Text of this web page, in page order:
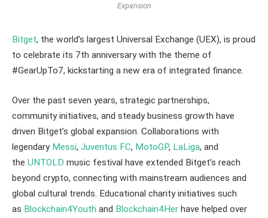
Expansion
Bitget, the world’s largest Universal Exchange (UEX), is proud
to celebrate its 7th anniversary with the theme of
#GearUpTo7, kickstarting a new era of integrated finance.
Over the past seven years, strategic partnerships,
community initiatives, and steady business growth have
driven Bitget’s global expansion. Collaborations with
legendary Messi, Juventus FC, MotoGP, LaLiga, and
the UNTOLD music festival have extended Bitget’s reach
beyond crypto, connecting with mainstream audiences and
global cultural trends. Educational charity initiatives such
as Blockchain4Youth and Blockchain4Her have helped over